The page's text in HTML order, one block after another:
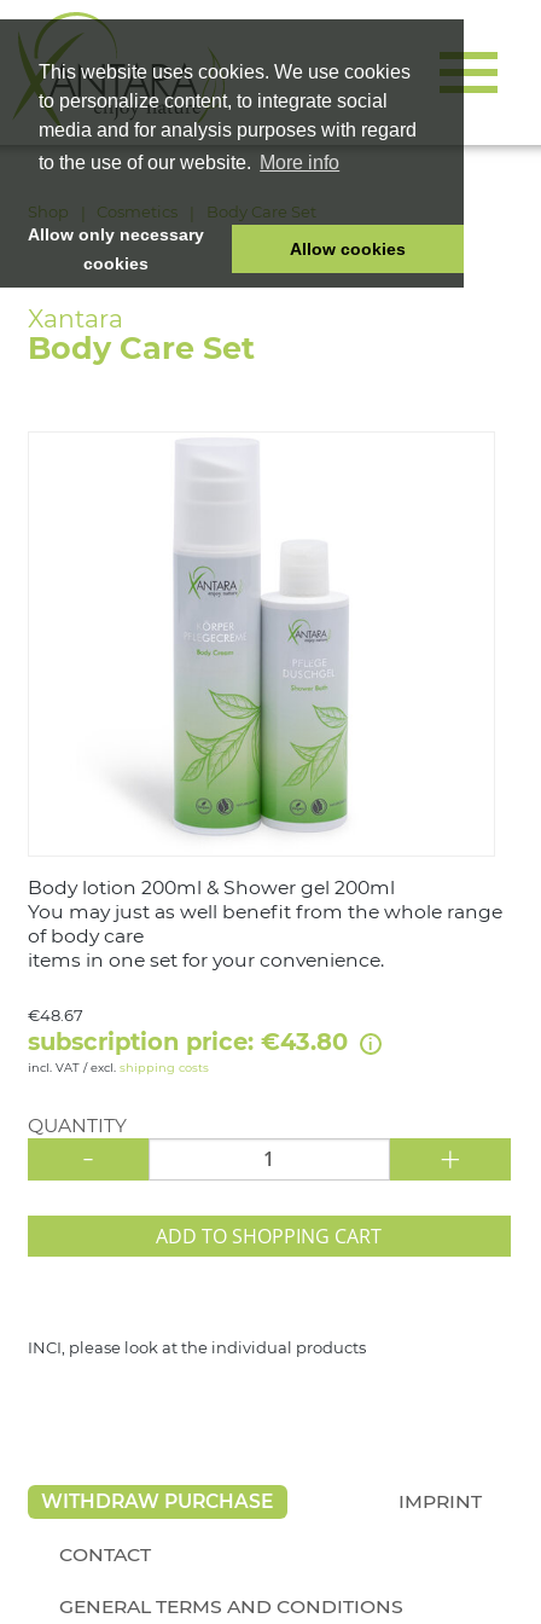
This website uses cookies. We use cookies
to personalize content, to integrate social
media and for analysis purposes with regard
to the use of our website. More info
Allow only necessary
cookies
Allow cookies
HOME
PET FOOD
Shop Cosmetics Body Care Set
Body Care Set
Body lotion 200ml & Shower gel 200ml
You may just as well benefit from the whole range
of body care
items in one set for your convenience.
€48.67
subscription price: €43.80
incl. VAT / excl. shipping costs
QUANTITY
- +
ADD TO SHOPPING CART
INCI, please look at the individual products
WITHDRAW PURCHASE IMPRINT
CONTACT
GENERAL TERMS AND CONDITIONS